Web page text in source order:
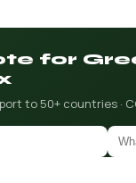
for
to 50+ countries ·